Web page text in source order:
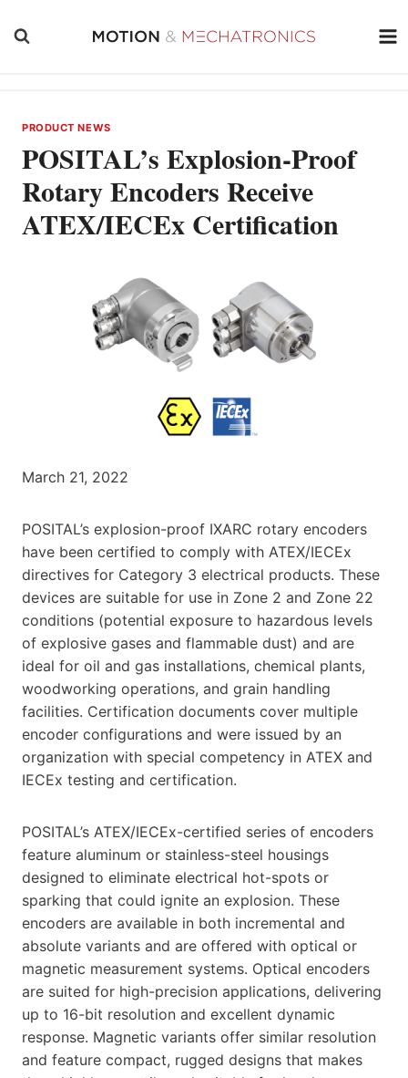
PRODUCT NEWS
POSITAL’s Explosion-Proof
Rotary Encoders Receive
ATEX/IECEx Certification
March 21, 2022
POSITAL’s explosion-proof IXARC rotary encoders
have been certified to comply with ATEX/IECEx
directives for Category 3 electrical products. These
devices are suitable for use in Zone 2 and Zone 22
conditions (potential exposure to hazardous levels
of explosive gases and flammable dust) and are
ideal for oil and gas installations, chemical plants,
woodworking operations, and grain handling
facilities. Certification documents cover multiple
encoder configurations and were issued by an
organization with special competency in ATEX and
IECEx testing and certification.
POSITAL’s ATEX/IECEx-certified series of encoders
feature aluminum or stainless-steel housings
designed to eliminate electrical hot-spots or
sparking that could ignite an explosion. These
encoders are available in both incremental and
absolute variants and are offered with optical or
magnetic measurement systems. Optical encoders
are suited for high-precision applications, delivering
up to 16-bit resolution and excellent dynamic
response. Magnetic variants offer similar resolution
and feature compact, rugged designs that makes